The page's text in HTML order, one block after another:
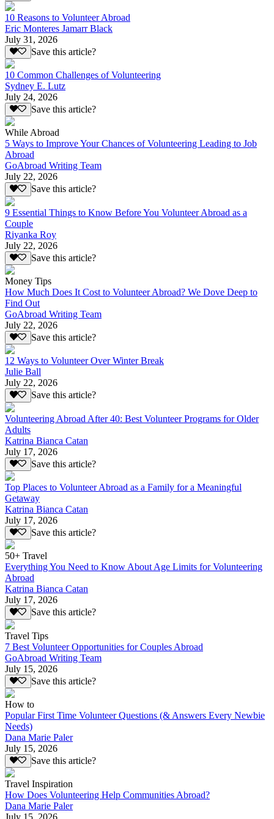
10 Reasons to Volunteer Abroad
Eric Monteres Jamarr Black
July 31, 2026
Save this article?
10 Common Challenges of Volunteering
Sydney E. Lutz
July 24, 2026
Save this article?
While Abroad
5 Ways to Improve Your Chances of Volunteering Leading to Job
Abroad
GoAbroad Writing Team
July 22, 2026
Save this article?
9 Essential Things to Know Before You Volunteer Abroad as a
Couple
Riyanka Roy
July 22, 2026
Save this article?
Money Tips
How Much Does It Cost to Volunteer Abroad? We Dove Deep to
Find Out
GoAbroad Writing Team
July 22, 2026
Save this article?
12 Ways to Volunteer Over Winter Break
Julie Ball
July 22, 2026
Save this article?
Volunteering Abroad After 40: Best Volunteer Programs for Older
Adults
Katrina Bianca Catan
July 17, 2026
Save this article?
Top Places to Volunteer Abroad as a Family for a Meaningful
Getaway
Katrina Bianca Catan
July 17, 2026
Save this article?
50+ Travel
Everything You Need to Know About Age Limits for Volunteering
Abroad
Katrina Bianca Catan
July 17, 2026
Save this article?
Travel Tips
7 Best Volunteer Opportunities for Couples Abroad
GoAbroad Writing Team
July 15, 2026
Save this article?
How to
Popular First Time Volunteer Questions (& Answers Every Newbie
Needs)
Dana Marie Paler
July 15, 2026
Save this article?
Travel Inspiration
How Does Volunteering Help Communities Abroad?
Dana Marie Paler